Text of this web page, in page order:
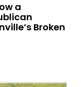
a
Broken